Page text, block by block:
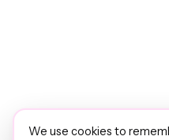
We use cookies to